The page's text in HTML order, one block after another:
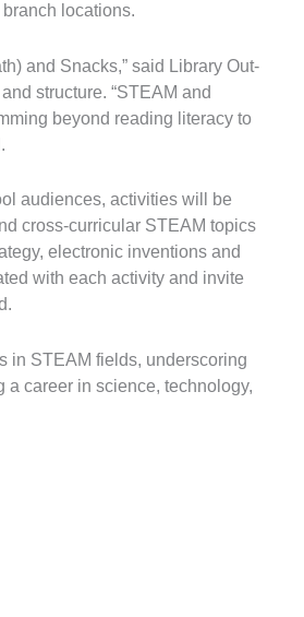
locations.
and Snacks,” said Library Out-
structure. “STEAM and
beyond reading literacy to
audiences, activities will be
cross-curricular STEAM topics
electronic inventions and
with each activity and invite
in STEAM fields, underscoring
career in science, technology,